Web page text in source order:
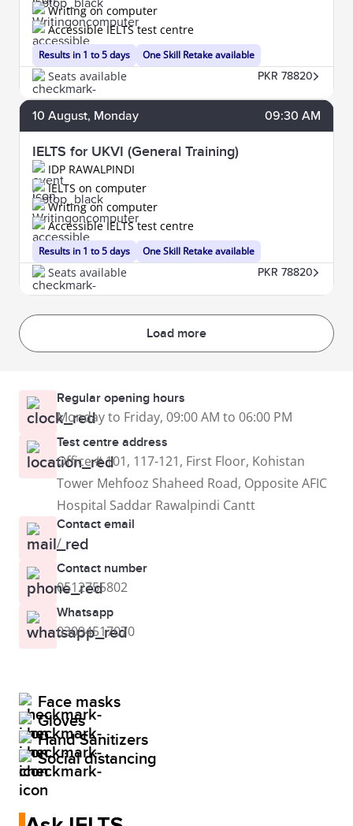
Results in 1 to 5 days
Writing on computer
One Skill Retake available
Accessible IELTS test centre
Seats available PKR 78820
10 August, Monday 09:30 AM
IELTS for UKVI (General Training)
IDP RAWALPINDI
Results in 1 to 5 days
IELTS on computer
Writing on computer
One Skill Retake available
Accessible IELTS test centre
Seats available PKR 78820
Load more
Regular opening hours
Monday to Friday, 09:00 AM to 06:00 PM
Test centre address
Office # 101, 117-121, First Floor, Kohistan
Tower Mehfooz Shaheed Road, Opposite AFIC
Hospital Saddar Rawalpindi Cantt
Contact email
/
Contact number
0512755802
Whatsapp
03094517070
Face masks
Gloves
Hand Sanitizers
Social distancing